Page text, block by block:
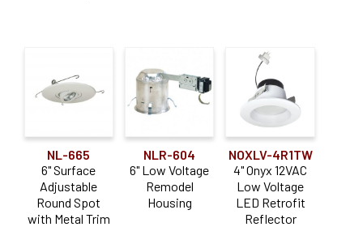
NL-665
6" Surface
Adjustable
Round Spot
with Metal Trim
NLR-604
6" Low Voltage
Remodel
Housing
NOXLV-4R1TW
4" Onyx 12VAC
Low Voltage
LED Retrofit
Reflector